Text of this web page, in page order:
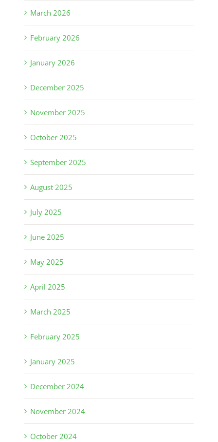
March 2026
February 2026
January 2026
December 2025
November 2025
October 2025
September 2025
August 2025
July 2025
June 2025
May 2025
April 2025
March 2025
February 2025
January 2025
December 2024
November 2024
October 2024